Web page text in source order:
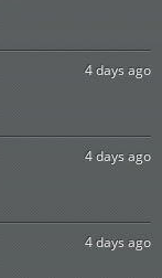
4 days ago
4 days ago
4 days ago